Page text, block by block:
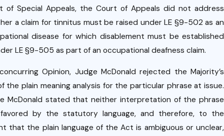
of Special Appeals, the Court of Appeals did not address
a claim for tinnitus must be raised under LE §9-502 as an
disease for which disablement must be established
LE §9-505 as part of an occupational deafness claim.
Opinion, Judge McDonald rejected the Majority’s
the plain meaning analysis for the particular phrase at issue.
McDonald stated that neither interpretation of the phrase
by the statutory language, and therefore, to the
that the plain language of the Act is ambiguous or unclear,